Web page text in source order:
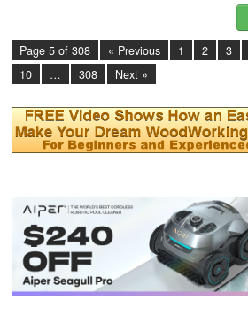
Page 5 of 308 « Previous 1 2 3
10
… 308 Next »